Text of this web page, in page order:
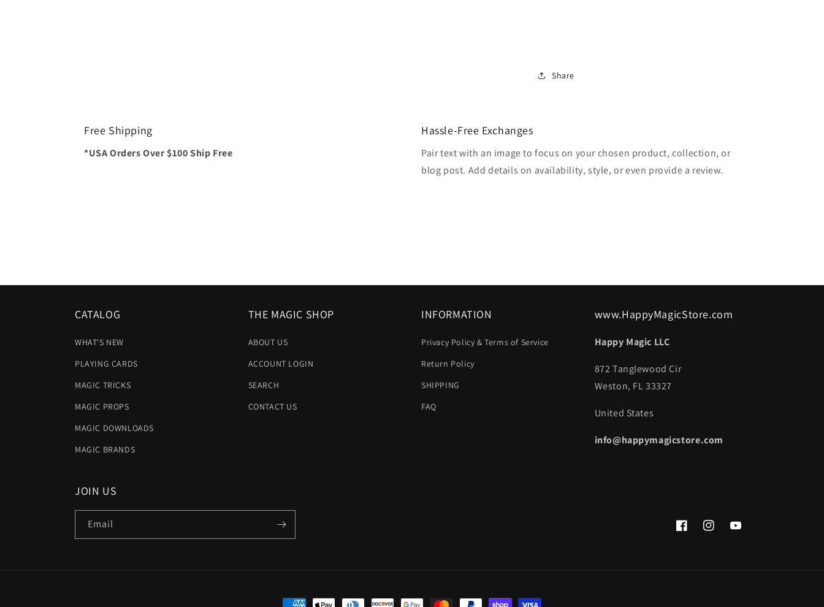
Share
Free Shipping
*USA Orders Over $100 Ship Free
Hassle-Free Exchanges
Pair text with an image to focus on your chosen product, collection, or
blog post. Add details on availability, style, or even provide a review.
CATALOG
WHAT'S NEW
PLAYING CARDS
MAGIC TRICKS
MAGIC PROPS
MAGIC DOWNLOADS
MAGIC BRANDS
THE MAGIC SHOP
ABOUT US
ACCOUNT LOGIN
SEARCH
CONTACT US
INFORMATION
Privacy Policy & Terms of Service
Return Policy
SHIPPING
FAQ
www.HappyMagicStore.com
Happy Magic LLC
872 Tanglewood Cir
Weston, FL 33327
United States
info@happymagicstore.com
JOIN US
Email
FacebookInstagramYouTube